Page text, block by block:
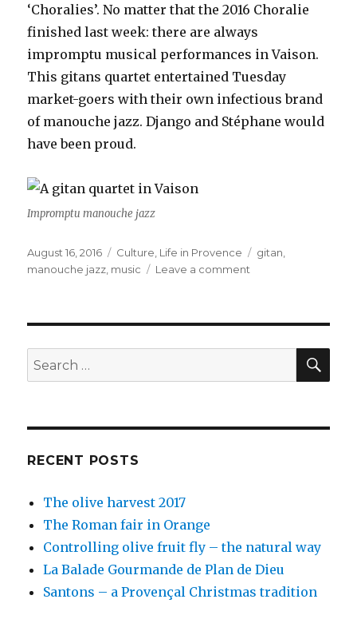
‘Choralies’. No matter that the 2016 Choralie
finished last week: there are always
impromptu musical performances in Vaison.
This gitans quartet entertained Tuesday
market-goers with their own infectious brand
of manouche jazz. Django and Stéphane would
have been proud.
Impromptu manouche jazz
Posted
on
August 16, 2016 Categories
Culture Life in Provence Tags
gitan
manouche jazz music Leave a comment
Search
for:
RECENT POSTS
The olive harvest 2017
The Roman fair in Orange
Controlling olive fruit fly – the natural way
La Balade Gourmande de Plan de Dieu
Santons – a Provençal Christmas tradition